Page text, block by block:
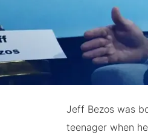
Jeff Bezos was
teenager when